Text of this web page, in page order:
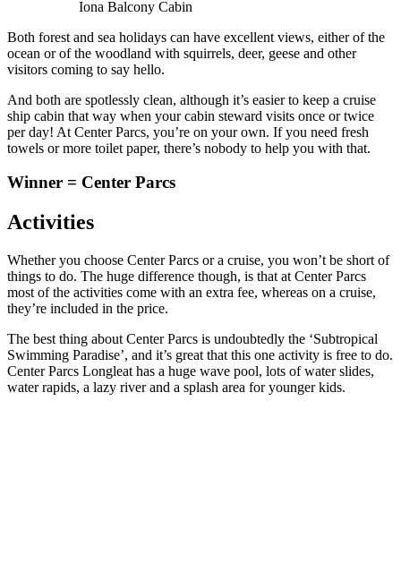
Iona Balcony Cabin
Both forest and sea holidays can have excellent views, either of the
ocean or of the woodland with squirrels, deer, geese and other
visitors coming to say hello.
And both are spotlessly clean, although it’s easier to keep a cruise
ship cabin that way when your cabin steward visits once or twice
per day! At Center Parcs, you’re on your own. If you need fresh
towels or more toilet paper, there’s nobody to help you with that.
Winner = Center Parcs
Activities
Whether you choose Center Parcs or a cruise, you won’t be short of
things to do. The huge difference though, is that at Center Parcs
most of the activities come with an extra fee, whereas on a cruise,
they’re included in the price.
The best thing about Center Parcs is undoubtedly the ‘Subtropical
Swimming Paradise’, and it’s great that this one activity is free to do.
Center Parcs Longleat has a huge wave pool, lots of water slides,
water rapids, a lazy river and a splash area for younger kids.